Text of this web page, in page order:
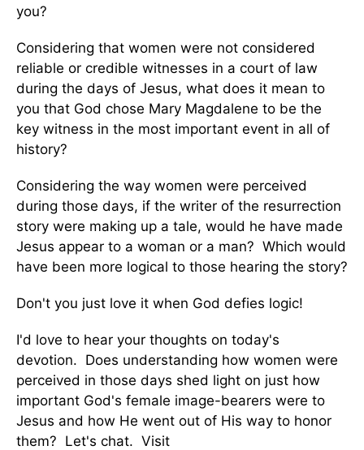
you?
Considering that women were not considered
reliable or credible witnesses in a court of law
during the days of Jesus, what does it mean to
you that God chose Mary Magdalene to be the
key witness in the most important event in all of
history?
Considering the way women were perceived
during those days, if the writer of the resurrection
story were making up a tale, would he have made
Jesus appear to a woman or a man? Which would
have been more logical to those hearing the story?
Don't you just love it when God defies logic!
I'd love to hear your thoughts on today's
devotion. Does understanding how women were
perceived in those days shed light on just how
important God's female image-bearers were to
Jesus and how He went out of His way to honor
them? Let's chat. Visit